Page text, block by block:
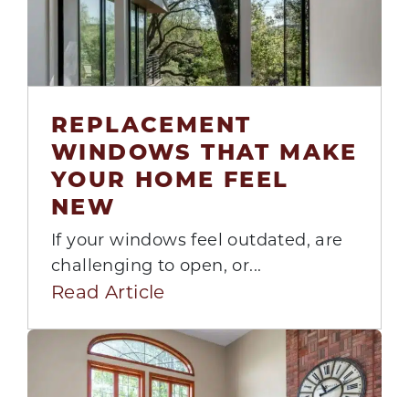
28
Jul
REPLACEMENT
WINDOWS THAT MAKE
YOUR HOME FEEL
NEW
If your windows feel outdated, are
challenging to open, or...
Read Article